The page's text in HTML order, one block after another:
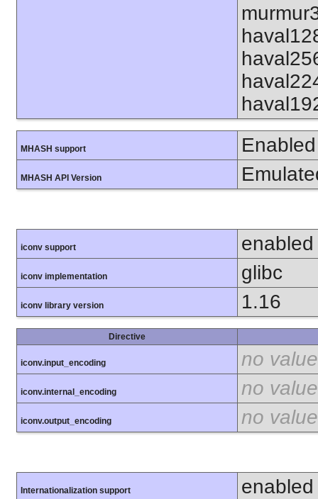
MHASH support Enabled
MHASH API Version
iconv support enabled
iconv implementation glibc
iconv library version 1.16
Directive
iconv.input_encoding no value
iconv.internal_encoding no value
iconv.output_encoding no value
Internationalization support enabled